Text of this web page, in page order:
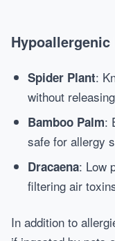
Spider Plant:
without
Bamboo Palm:
safe for allergy
Dracaena: Low
filtering air
In addition to